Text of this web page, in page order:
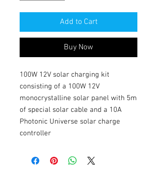
Add to Cart
Buy Now
100W 12V solar charging kit
consisting of a 100W 12V
monocrystalline solar panel with 5m
of special solar cable and a 10A
Photonic Universe solar charge
controller